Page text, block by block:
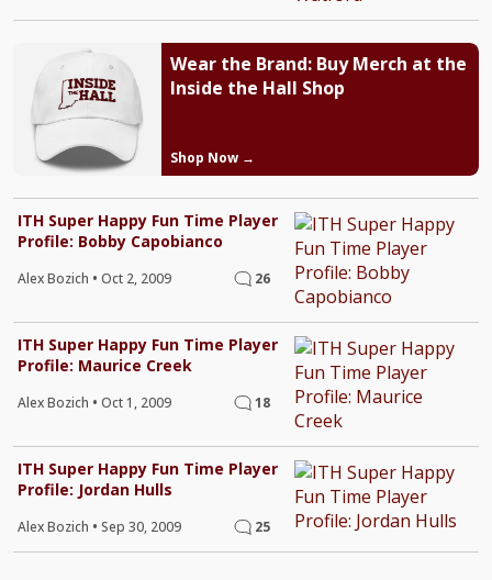
Wear the Brand: Buy Merch at the
Inside the Hall Shop
Shop Now →
ITH Super Happy Fun Time Player
Profile: Bobby Capobianco
Alex Bozich • Oct 2, 2009 26
ITH Super Happy Fun Time Player
Profile: Maurice Creek
Alex Bozich • Oct 1, 2009 18
ITH Super Happy Fun Time Player
Profile: Jordan Hulls
Alex Bozich • Sep 30, 2009 25